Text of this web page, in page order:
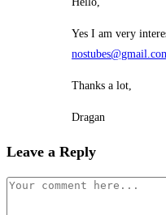
Yes I am very
Thanks a lot,
Dragan
Leave a Reply
Comment